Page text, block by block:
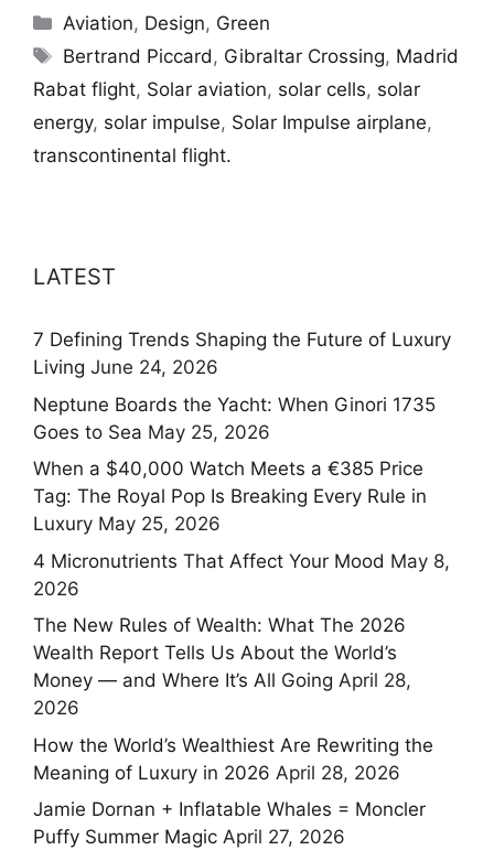
Categories
Aviation, Design, Green
Tags
Bertrand Piccard, Gibraltar Crossing, Madrid
Rabat flight, Solar aviation, solar cells, solar
energy, solar impulse, Solar Impulse airplane,
transcontinental flight.
LATEST
7 Defining Trends Shaping the Future of Luxury
Living June 24, 2026
Neptune Boards the Yacht: When Ginori 1735
Goes to Sea May 25, 2026
When a $40,000 Watch Meets a €385 Price
Tag: The Royal Pop Is Breaking Every Rule in
Luxury May 25, 2026
4 Micronutrients That Affect Your Mood May 8,
2026
The New Rules of Wealth: What The 2026
Wealth Report Tells Us About the World’s
Money — and Where It’s All Going April 28,
2026
How the World’s Wealthiest Are Rewriting the
Meaning of Luxury in 2026 April 28, 2026
Jamie Dornan + Inflatable Whales = Moncler
Puffy Summer Magic April 27, 2026